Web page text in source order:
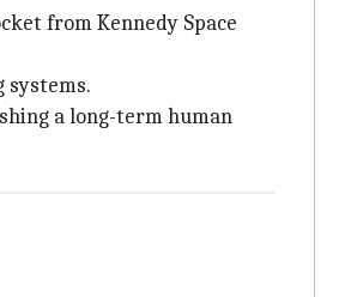
from Kennedy Space
systems.
a long-term human